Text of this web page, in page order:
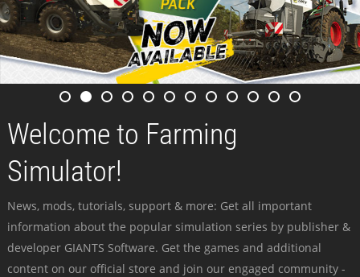
Welcome to Farming
Simulator!
News, mods, tutorials, support & more: Get all important
information about the popular simulation series by publisher &
developer GIANTS Software. Get the games and additional
content on our official store and join our engaged community -